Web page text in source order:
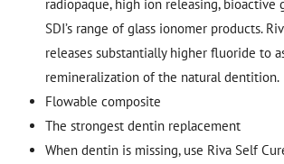
radiopaque, high ion releasing, bioactive
SDI’s range of glass ionomer products.
releases substantially higher fluoride to
remineralization of the natural dentition.
Flowable composite
The strongest dentin replacement
When dentin is missing, use Riva Self